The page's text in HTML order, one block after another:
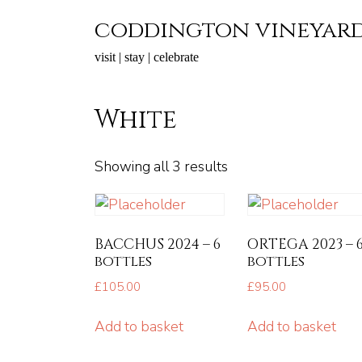
coddington
visit | stay | celebrate
White
Showing all 3 results
BACCHUS 2024 – 6
bottles
£105.00
Add to basket
ORTEGA 2023 – 6
bottles
£95.00
Add to basket